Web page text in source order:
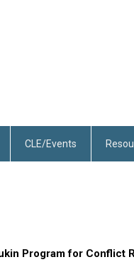
CLE/Events
Program for Conflict